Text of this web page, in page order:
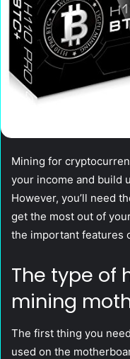
Mining for
your income and build
However, you’ll need
get the most out of
the important features
The type of
mining
The first thing you
used on the